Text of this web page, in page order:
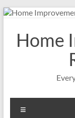
Skip
contentHome